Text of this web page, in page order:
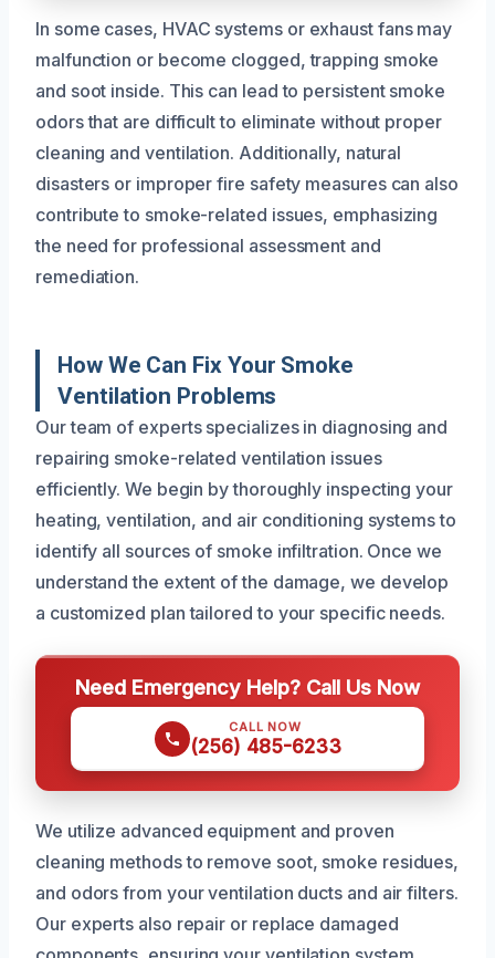
In some cases, HVAC systems or exhaust fans may
malfunction or become clogged, trapping smoke
and soot inside. This can lead to persistent smoke
odors that are difficult to eliminate without proper
cleaning and ventilation. Additionally, natural
disasters or improper fire safety measures can also
contribute to smoke-related issues, emphasizing
the need for professional assessment and
remediation.
How We Can Fix Your Smoke
Ventilation Problems
Our team of experts specializes in diagnosing and
repairing smoke-related ventilation issues
efficiently. We begin by thoroughly inspecting your
heating, ventilation, and air conditioning systems to
identify all sources of smoke infiltration. Once we
understand the extent of the damage, we develop
a customized plan tailored to your specific needs.
Need Emergency Help? Call Us Now
CALL NOW
(256) 485-6233
We utilize advanced equipment and proven
cleaning methods to remove soot, smoke residues,
and odors from your ventilation ducts and air filters.
Our experts also repair or replace damaged